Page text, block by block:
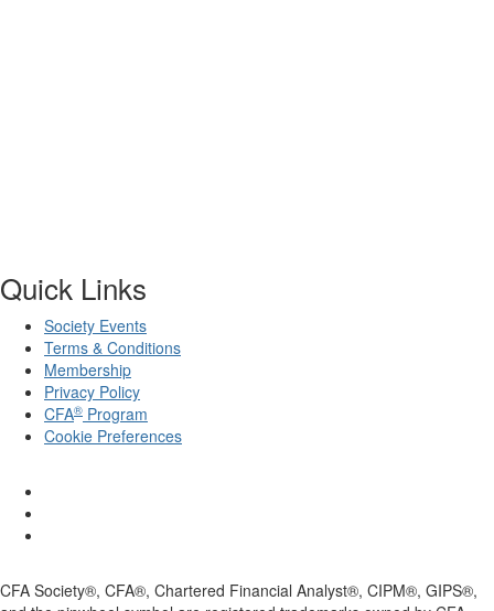
Quick Links
Society Events
Terms & Conditions
Membership
Privacy Policy
CFA® Program
Cookie Preferences
CFA Society®, CFA®, Chartered Financial Analyst®, CIPM®, GIPS®,